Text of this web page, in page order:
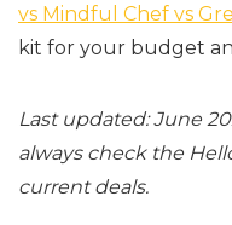
vs Mindful Chef vs
kit for your budget
Last updated: June
always check the
current deals.